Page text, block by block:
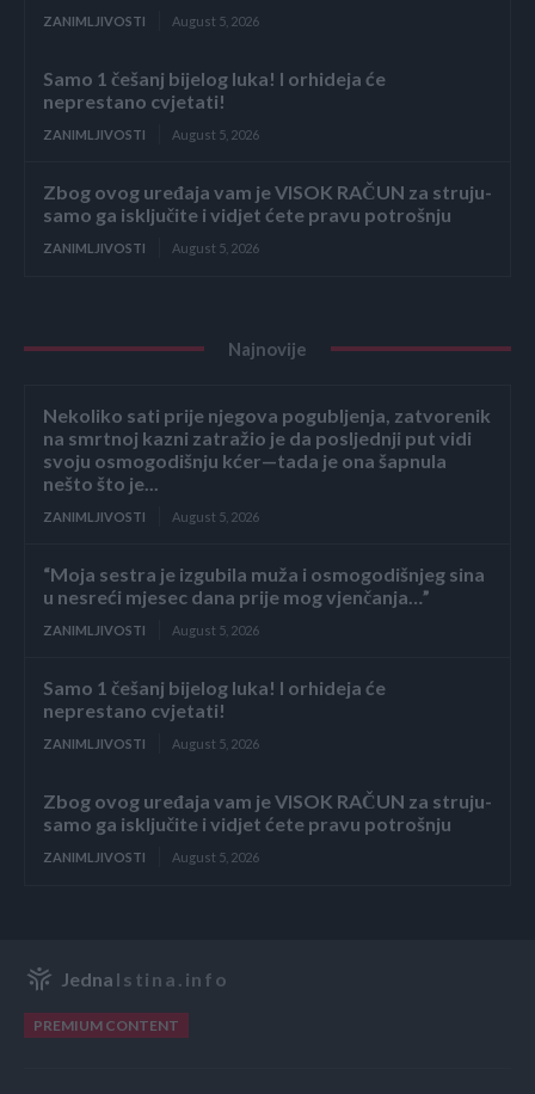
ZANIMLJIVOSTI August 5, 2026
Samo 1 češanj bijelog luka! I orhideja će
neprestano cvjetati!
ZANIMLJIVOSTI August 5, 2026
Zbog ovog uređaja vam je VISOK RAČUN za struju-
samo ga isključite i vidjet ćete pravu potrošnju
ZANIMLJIVOSTI August 5, 2026
Najnovije
Nekoliko sati prije njegova pogubljenja, zatvorenik
na smrtnoj kazni zatražio je da posljednji put vidi
svoju osmogodišnju kćer—tada je ona šapnula
nešto što je...
ZANIMLJIVOSTI August 5, 2026
“Moja sestra je izgubila muža i osmogodišnjeg sina
u nesreći mjesec dana prije mog vjenčanja…”
ZANIMLJIVOSTI August 5, 2026
Samo 1 češanj bijelog luka! I orhideja će
neprestano cvjetati!
ZANIMLJIVOSTI August 5, 2026
Zbog ovog uređaja vam je VISOK RAČUN za struju-
samo ga isključite i vidjet ćete pravu potrošnju
ZANIMLJIVOSTI August 5, 2026
Jedna Istina.info
PREMIUM CONTENT